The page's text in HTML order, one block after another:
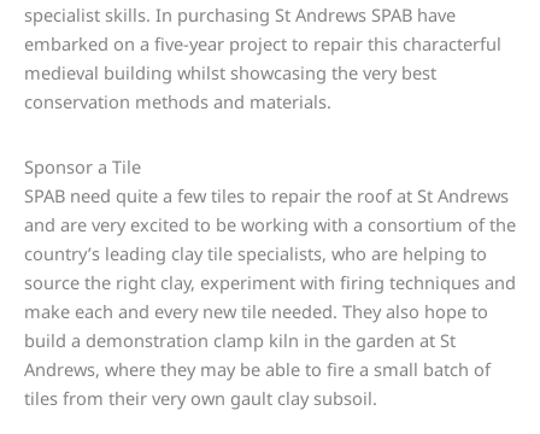
specialist skills. In purchasing St Andrews SPAB have
embarked on a five-year project to repair this characterful
medieval building whilst showcasing the very best
conservation methods and materials.
Sponsor a Tile
SPAB need quite a few tiles to repair the roof at St Andrews
and are very excited to be working with a consortium of the
country’s leading clay tile specialists, who are helping to
source the right clay, experiment with firing techniques and
make each and every new tile needed. They also hope to
build a demonstration clamp kiln in the garden at St
Andrews, where they may be able to fire a small batch of
tiles from their very own gault clay subsoil.